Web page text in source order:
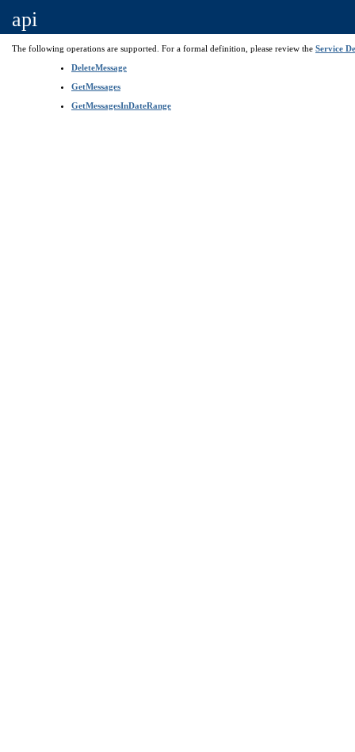
api
The following operations are supported. For a formal definition, please review the Service
DeleteMessage
GetMessages
GetMessagesInDateRange